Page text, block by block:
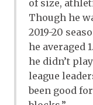
of size,
Though he
2019-20
he averaged
he didn’t
league
been good